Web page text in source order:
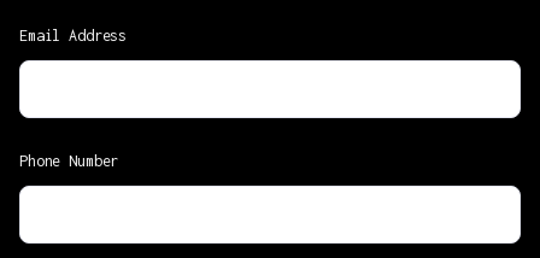
Email Address
Phone Number